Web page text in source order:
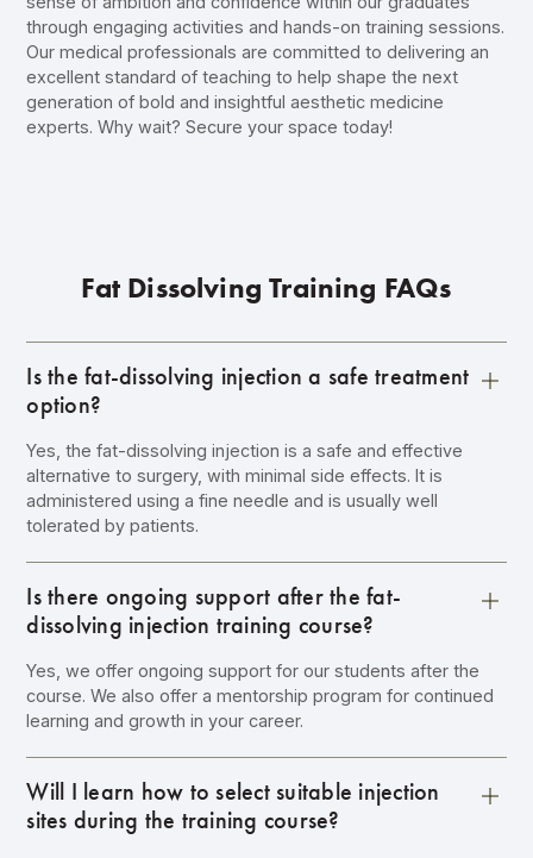
through engaging activities and hands-on training sessions.
Our medical professionals are committed to delivering an
excellent standard of teaching to help shape the next
generation of bold and insightful aesthetic medicine
experts. Why wait?Secure your space today!
Fat Dissolving Training FAQs
Is the fat-dissolving injection a safe treatment
option?
Yes, the fat-dissolving injection is a safe and effective
alternative to surgery, with minimal side effects. It is
administered using a fine needle and is usually well
tolerated by patients.
Is there ongoing support after the fat-
dissolving injection training course?
Yes, we offer ongoing support for our students after the
course. We also offer a mentorship program for continued
learning and growth in your career.
Will I learn how to select suitable injection
sites during the training course?